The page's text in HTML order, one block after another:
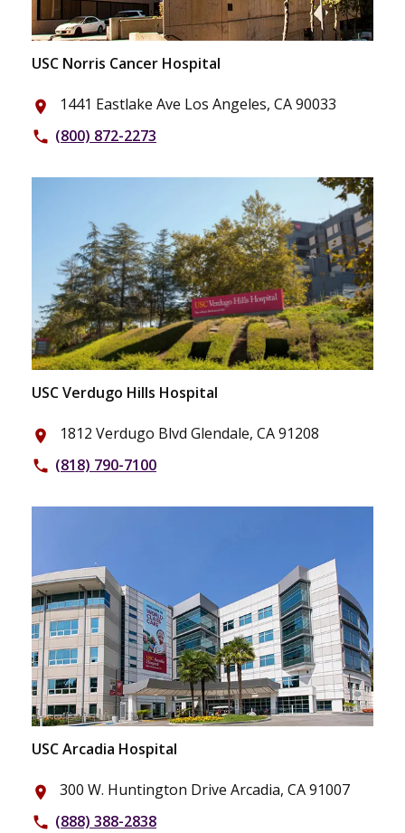
USC Norris Cancer Hospital
place 1441 Eastlake Ave Los Angeles, CA 90033
phone (800) 872-2273
USC Verdugo Hills Hospital
place 1812 Verdugo Blvd Glendale, CA 91208
phone (818) 790-7100
USC Arcadia Hospital
place 300 W. Huntington Drive Arcadia, CA 91007
phone (888) 388-2838